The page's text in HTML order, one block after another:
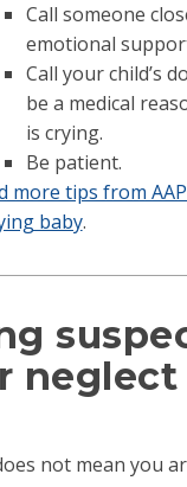
Call someone
emotional
Call your child’s
be a medical
is crying.
Be patient.
more tips from
baby.
neglect
not mean you